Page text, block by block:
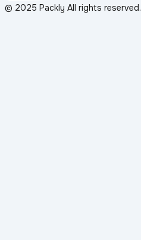
© 2025 Packly All rights reserved.